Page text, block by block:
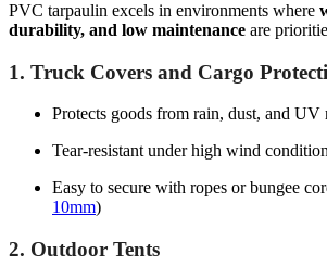
PVC tarpaulin excels in environments where
durability, and low maintenance are
1. Truck Covers and Cargo
Protects goods from rain, dust, and UV
Tear-resistant under high wind
Easy to secure with ropes or bungee
10mm)
2. Outdoor Tents